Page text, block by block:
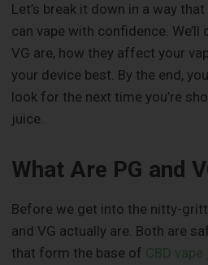
Let’s break it down in a way
can vape with confidence. We’ll
VG are, how they affect your
your device best. By the end,
look for the next time you’re
juice.
What Are PG and
Before we get into the nitty-
and VG actually are. Both are
that form the base of CBD